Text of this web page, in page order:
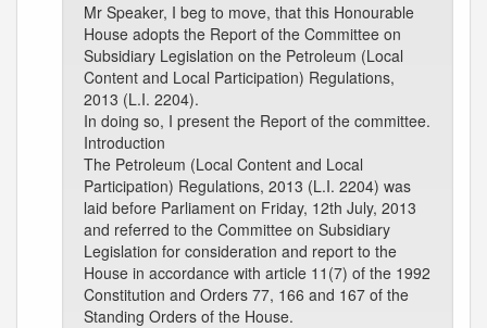
Mr Speaker, I beg to move, that this Honourable
House adopts the Report of the Committee on
Subsidiary Legislation on the Petroleum (Local
Content and Local Participation) Regulations,
2013 (L.I. 2204).
In doing so, I present the Report of the committee.
Introduction
The Petroleum (Local Content and Local
Participation) Regulations, 2013 (L.I. 2204) was
laid before Parliament on Friday, 12th July, 2013
and referred to the Committee on Subsidiary
Legislation for consideration and report to the
House in accordance with article 11(7) of the 1992
Constitution and Orders 77, 166 and 167 of the
Standing Orders of the House.